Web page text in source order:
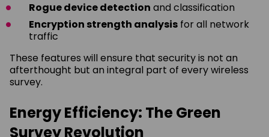
Rogue device detection and classification
Encryption strength analysis for all network
traffic
These features will ensure that security is not an
afterthought but an integral part of every wireless
survey.
Energy Efficiency: The Green
Survey Revolution